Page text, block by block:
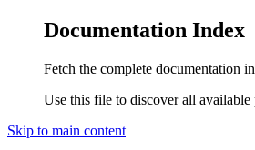
Documentation Index
Fetch the complete documentation
Use this file to discover all
Skip to main content